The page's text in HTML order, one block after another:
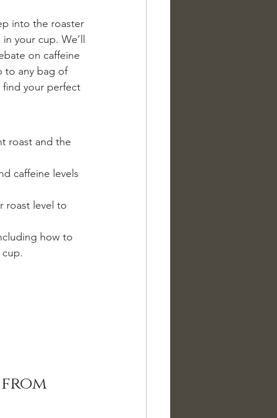
into the roaster
your cup. We’ll
on caffeine
to any bag of
your perfect
roast and the
caffeine levels
roast level to
how to
from